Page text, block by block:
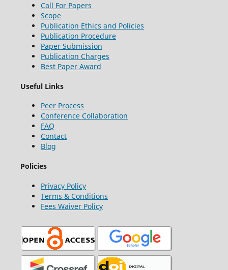
Call For Papers
Scope
Publication Ethics and Policies
Publication Procedure
Paper Submission
Publication Charges
Best Paper Award
Useful Links
Peer Process
Conference Collaboration
FAQ
Contact
Blog
Policies
Privacy Policy
Terms & Conditions
Fees Waiver Policy